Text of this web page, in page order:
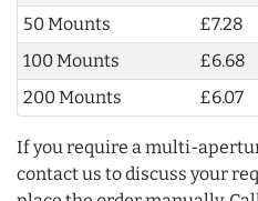
50 Mounts
£7.28
100 Mounts
£6.68
200 Mounts
£6.07
If you require a multi-
contact us to discuss your